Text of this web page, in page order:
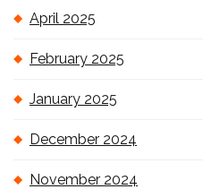
April 2025
February 2025
January 2025
December 2024
November 2024